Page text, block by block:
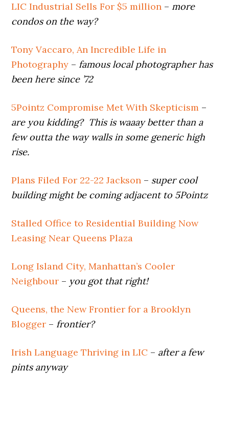
LIC Industrial Sells For $5 million – more
condos on the way?
Tony Vaccaro, An Incredible Life in
Photography – famous local photographer has
been here since ’72
5Pointz Compromise Met With Skepticism –
are you kidding? This is waaay better than a
few outta the way walls in some generic high
rise.
Plans Filed For 22-22 Jackson – super cool
building might be coming adjacent to 5Pointz
Stalled Office to Residential Building Now
Leasing Near Queens Plaza
Long Island City, Manhattan’s Cooler
Neighbour – you got that right!
Queens, the New Frontier for a Brooklyn
Blogger – frontier?
Irish Language Thriving in LIC – after a few
pints anyway